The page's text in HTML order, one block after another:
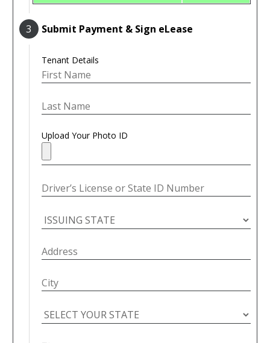
3 Submit Payment & Sign eLease
Tenant Details
Upload Your Photo ID